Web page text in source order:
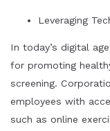
Leveraging
In today’s digital
for promoting
screening.
employees with
such as online